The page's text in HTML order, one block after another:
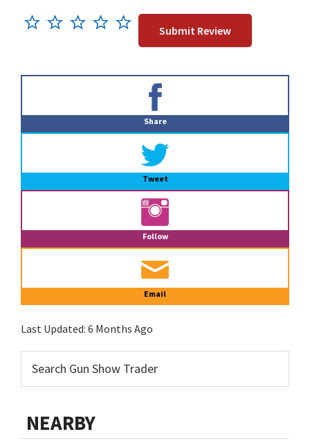
Share
Tweet
Follow
Email
Last Updated: 6 Months Ago
NEARBY